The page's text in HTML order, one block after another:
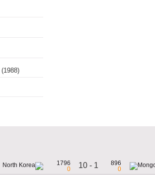
(1988)
1796
0
10 - 1
896
0